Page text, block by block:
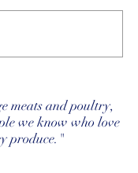
meats and poultry,
we know who love
produce."